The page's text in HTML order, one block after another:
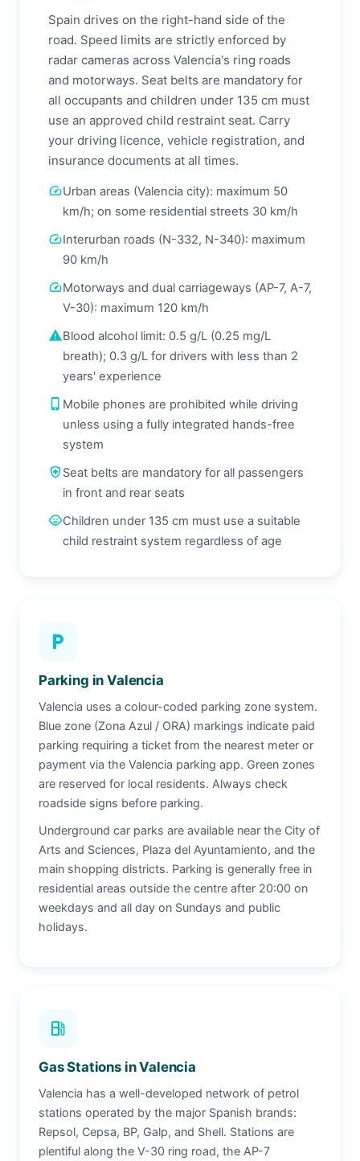
Spain drives on the right-hand side of the
road. Speed limits are strictly enforced by
radar cameras across Valencia's ring roads
and motorways. Seat belts are mandatory for
all occupants and children under 135 cm must
use an approved child restraint seat. Carry
your driving licence, vehicle registration, and
insurance documents at all times.
speedUrban areas (Valencia city): maximum 50
km/h; on some residential streets 30 km/h
speedInterurban roads (N-332, N-340): maximum
90 km/h
speedMotorways and dual carriageways (AP-7, A-7,
V-30): maximum 120 km/h
warningBlood alcohol limit: 0.5 g/L (0.25 mg/L
breath); 0.3 g/L for drivers with less than 2
years' experience
phone_iphone Mobile phones are prohibited while driving
unless using a fully integrated hands-free
system
health_and_safety Seat belts are mandatory for all passengers
in front and rear seats
child_careChildren under 135 cm must use a suitable
child restraint system regardless of age
local_parking
Parking in Valencia
Valencia uses a colour-coded parking zone system.
Blue zone (Zona Azul / ORA) markings indicate paid
parking requiring a ticket from the nearest meter or
payment via the Valencia parking app. Green zones
are reserved for local residents. Always check
roadside signs before parking.
Underground car parks are available near the City of
Arts and Sciences, Plaza del Ayuntamiento, and the
main shopping districts. Parking is generally free in
residential areas outside the centre after 20:00 on
weekdays and all day on Sundays and public
holidays.
local_gas_station
Gas Stations in Valencia
Valencia has a well-developed network of petrol
stations operated by the major Spanish brands:
Repsol, Cepsa, BP, Galp, and Shell. Stations are
plentiful along the V-30 ring road, the AP-7